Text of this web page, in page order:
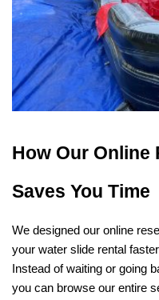
How Our Online
Saves You Time
We designed our online
your water slide rental
Instead of waiting or going
you can browse our entire